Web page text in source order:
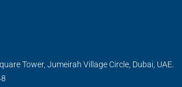
Tower, Jumeirah Village Circle, Dubai, UAE.